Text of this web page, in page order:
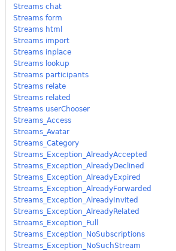
Streams chat
Streams form
Streams html
Streams import
Streams inplace
Streams lookup
Streams participants
Streams relate
Streams related
Streams userChooser
Streams_Access
Streams_Avatar
Streams_Category
Streams_Exception_AlreadyAccepted
Streams_Exception_AlreadyDeclined
Streams_Exception_AlreadyExpired
Streams_Exception_AlreadyForwarded
Streams_Exception_AlreadyInvited
Streams_Exception_AlreadyRelated
Streams_Exception_Full
Streams_Exception_NoSubscriptions
Streams_Exception_NoSuchStream